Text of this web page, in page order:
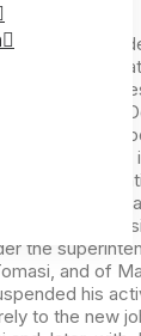
violin
and
in
conservatory
won the
di San
in various
in several
appointed
the
and of
his
to the new